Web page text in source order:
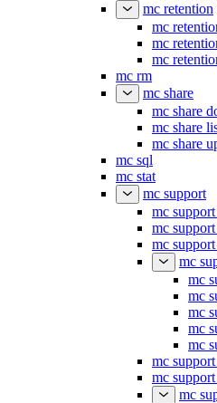
mc retention
mc
mc
mc
mc rm
mc share
mc share
mc share
mc share
mc sql
mc stat
mc support
mc
mc
mc
mc
mc
mc
mc
mc
mc
mc
mc
mc